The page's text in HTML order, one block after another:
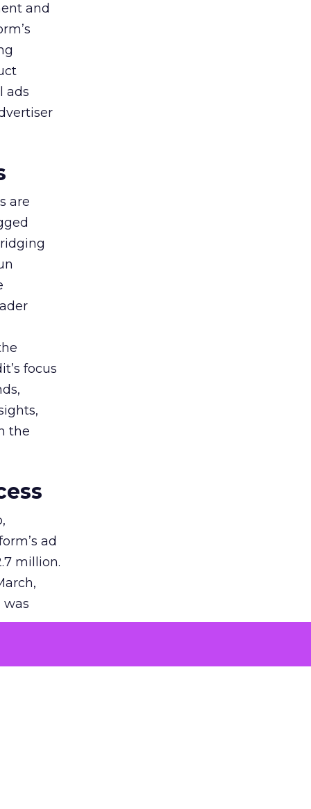
and
ads
are
focus
the
ad
million.
was
in the